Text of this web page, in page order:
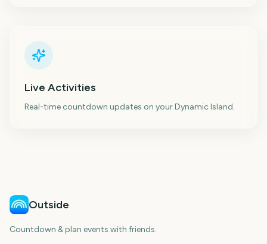
Live Activities
Real-time countdown updates on your Dynamic Island.
Outside
Countdown & plan events with friends.